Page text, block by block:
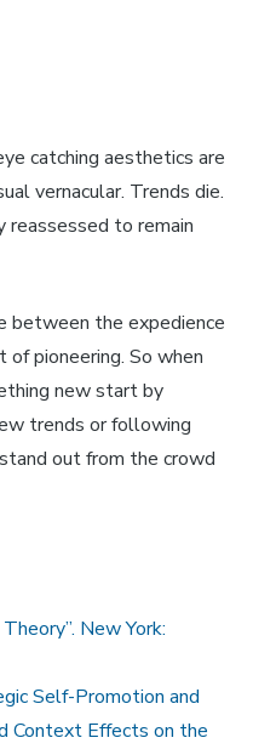
catching aesthetics are
vernacular. Trends die.
to remain
between the expedience
pioneering. So when
new start by
trends or following
out from the crowd
New York:
Self-Promotion and
Context Effects on the